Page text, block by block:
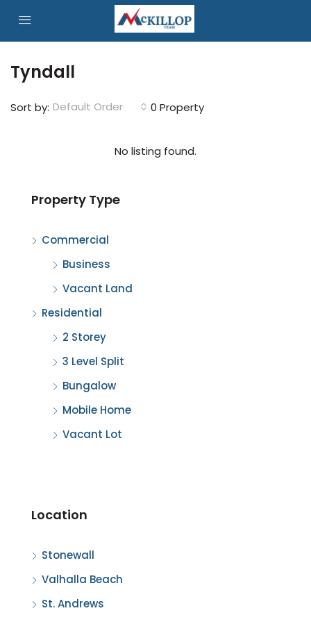
Tyndall
0 Property
Sort by: Default Order
No listing found.
Property Type
Commercial
Business
Vacant Land
Residential
2 Storey
3 Level Split
Bungalow
Mobile Home
Vacant Lot
Location
Stonewall
Valhalla Beach
St. Andrews